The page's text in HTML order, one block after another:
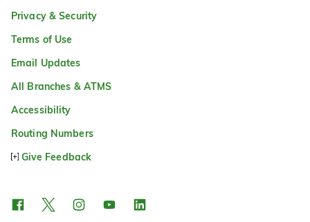
Privacy & Security
Terms of Use
Email Updates
All Branches & ATMS
Accessibility
Routing Numbers
Give Feedback